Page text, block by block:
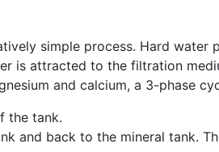
simple process. Hard
is attracted to the filtration
and calcium, a 3-phase
the tank.
and back to the mineral tank.